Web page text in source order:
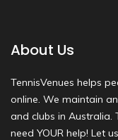
About Us
TennisVenues helps
online. We maintain
and clubs in
need YOUR help! Let